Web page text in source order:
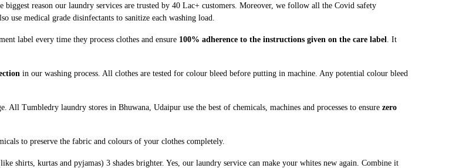
biggest reason our laundry services are trusted by 40 Lac+ customers. Moreover, we follow all the Covid safety
use medical grade disinfectants to sanitize each washing load.
label every time they process clothes and ensure 100% adherence to the instructions given on the care label
. It
in our washing process. All clothes are tested for colour bleed before putting in machine. Any potential colour bleed
All Tumbledry laundry stores in Bhuwana, Udaipur use the best of chemicals, machines and processes to ensure zero
to preserve the fabric and colours of your clothes completely.
shirts, kurtas and pyjamas) 3 shades brighter. Yes, our laundry service can make your whites new again. Combine it